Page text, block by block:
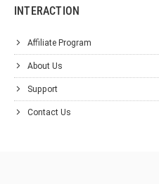
INTERACTION
Affiliate Program
About Us
Support
Contact Us